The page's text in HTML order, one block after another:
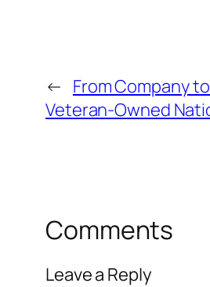
← From Company
Veteran-Owned
Comments
Leave a Reply